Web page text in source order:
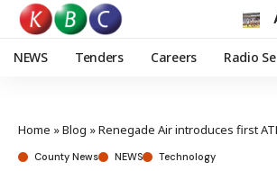
NEWS Tenders Careers Radio
Home »Blog »Renegade Air introduces first ATR -500 in
County News NEWS Technology